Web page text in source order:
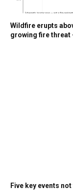
Wildfire erupts
growing fire threat
Five key events